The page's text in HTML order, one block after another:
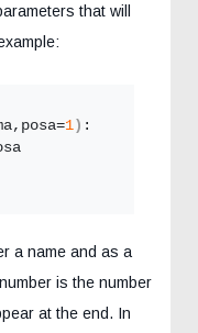
that will
1 ) :
a name and as a
is the number
at the end. In